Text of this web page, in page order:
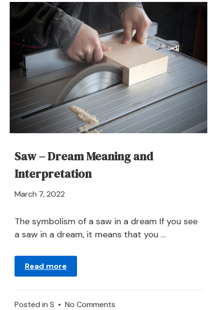
Dream
–
Meaning
and
Explanation
Saw – Dream Meaning and
Interpretation
March 7, 2022
2024
The symbolism of a saw in a dream If you see
a saw in a dream, it means that you …
Read more
Posted in S • No Comments